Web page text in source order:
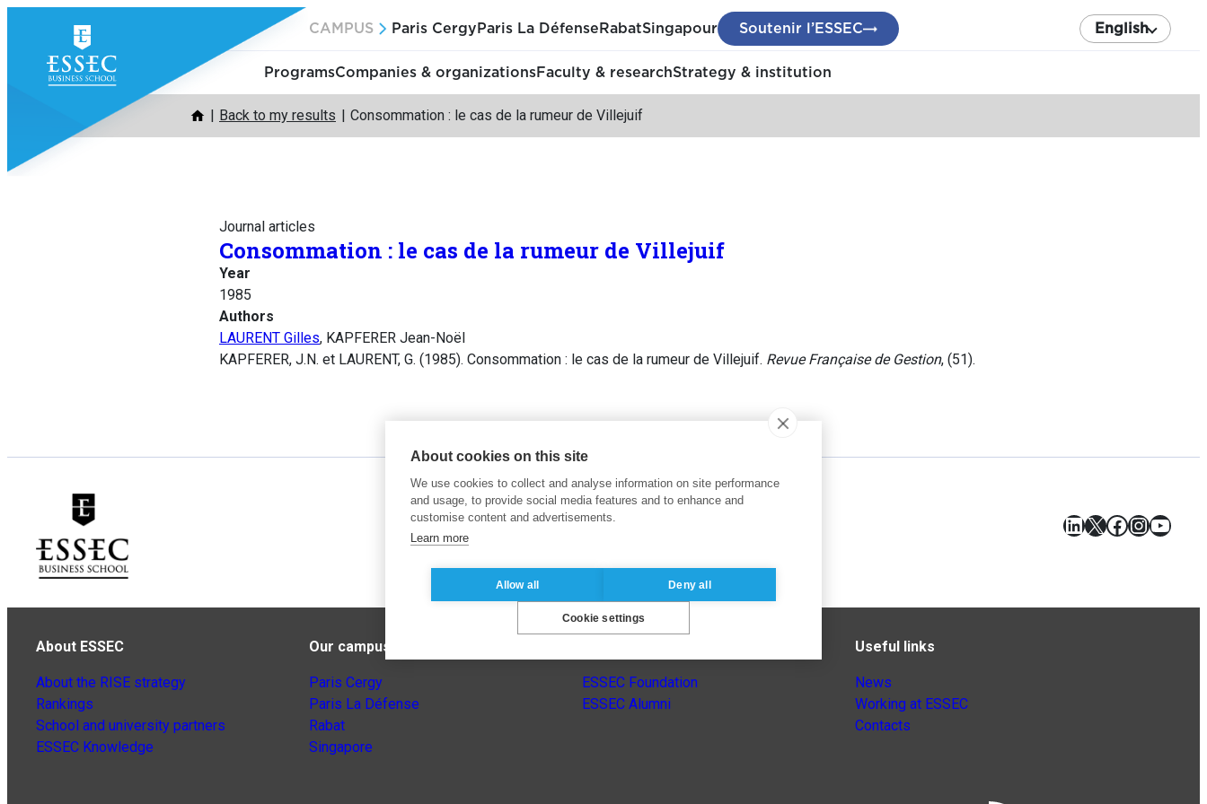
content
CAMPUS Paris Cergy Paris La Défense RabatSingapour Soutenir l’ESSEC English
ProgramsCompanies & organizationsFaculty & researchStrategy & institution
Back to my results Consommation : le cas de la rumeur de Villejuif
Journal articles
Consommation : le cas de la rumeur de Villejuif
Year
1985
Authors
LAURENT Gilles, KAPFERER Jean-Noël
KAPFERER, J.N. et LAURENT, G. (1985). Consommation : le cas de la rumeur de Villejuif. Revue Française de Gestion, (51).
LinkedIn
X Facebook
About ESSEC
About the RISE strategy
Rankings
School and university partners
ESSEC Knowledge
Our campuses
Paris Cergy
Paris La Défense
Rabat
Singapore
ESSEC Foundation
ESSEC Alumni
Useful links
News
Working at ESSEC
Contacts
About cookies on this site
We use cookies to collect and analyse information on site performance
and usage, to provide social media features and to enhance and
customise content and advertisements.
Learn more
Allow all Deny all
Cookie settings